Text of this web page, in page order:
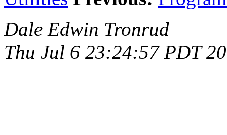
Dale Edwin Tronrud
Thu Jul 6 23:24:57 PDT